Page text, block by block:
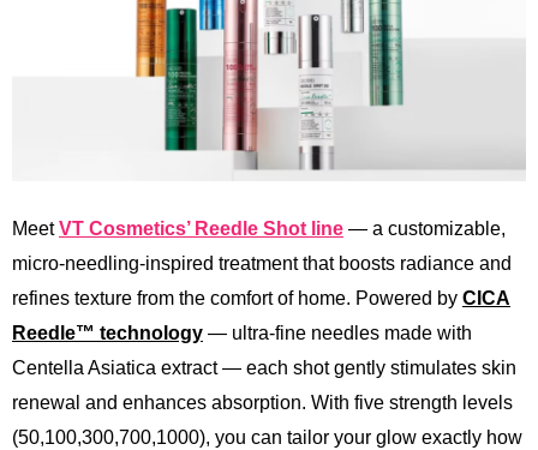
MeetVT Cosmetics’ Reedle Shot line — a customizable,
micro-needling-inspired treatment that boosts radiance and
refines texture from the comfort of home. Powered by CICA
Reedle™ technology — ultra-fine needles made with
Centella Asiatica extract — each shot gently stimulates skin
renewal and enhances absorption. With five strength levels
(50,100,300,700,1000), you can tailor your glow exactly how